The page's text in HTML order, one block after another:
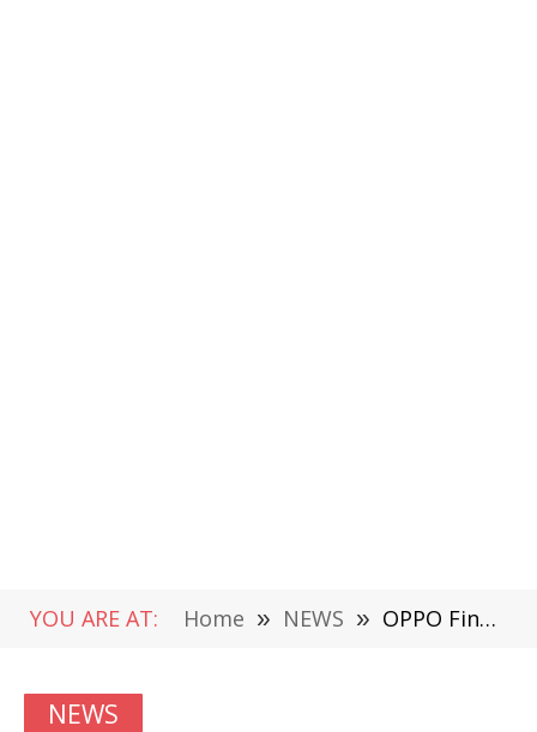
YOU ARE AT: Home » NEWS » OPPO Find N3 Flip Appearance Leaked: Dimensity 9200+ Chip
NEWS